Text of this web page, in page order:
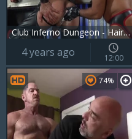
Club Inferno Dungeon - Hairy plowed by big cock daddy
4 years ago 12:00
74%